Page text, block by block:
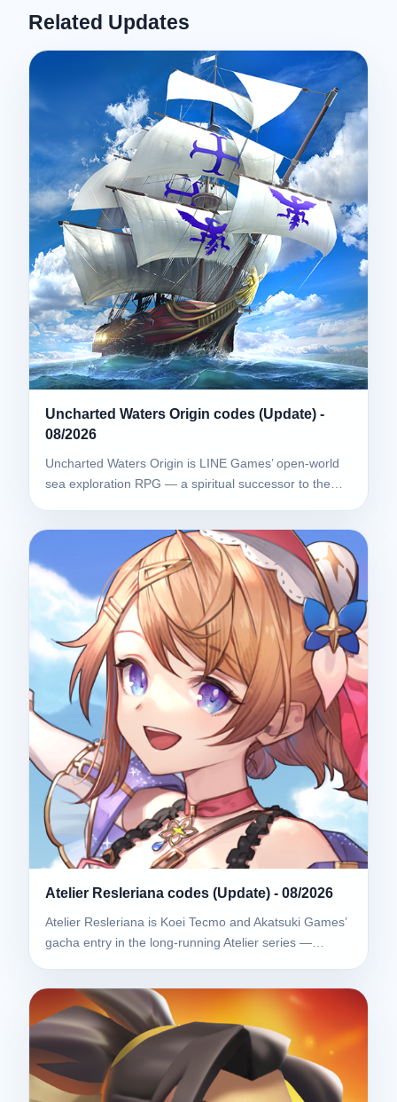
Related Updates
Uncharted Waters Origin codes (Update) -
08/2026
Uncharted Waters Origin is LINE Games’ open-world
sea exploration RPG — a spiritual successor to the…
Atelier Resleriana codes (Update) - 08/2026
Atelier Resleriana is Koei Tecmo and Akatsuki Games’
gacha entry in the long-running Atelier series —…